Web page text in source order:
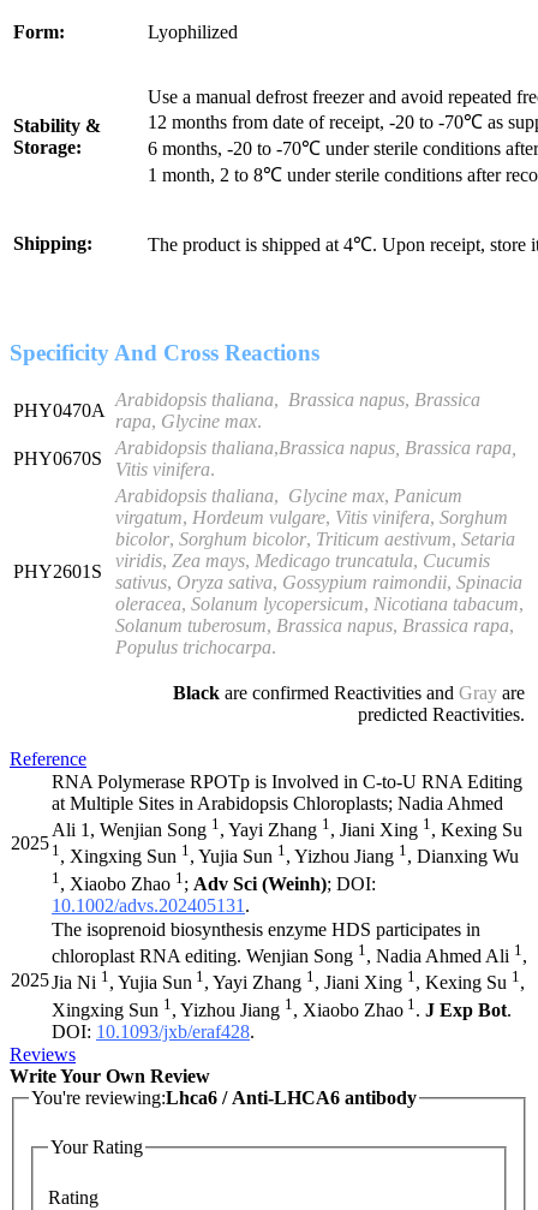
Form: Lyophilized
Stability &
Storage:
Use a manual defrost freezer and avoid repeated
12 months from date of receipt, -20 to -70℃ as
6 months, -20 to -70℃ under sterile conditions
1 month, 2 to 8℃ under sterile conditions after
Shipping: The product is shipped at 4℃. Upon receipt, store
Specificity And Cross Reactions
PHY0470A
Arabidopsis thaliana, Brassica napus, Brassica
rapa, Glycine max.
PHY0670S
Arabidopsis thaliana,Brassica napus, Brassica rapa,
Vitis vinifera.
PHY2601S
Arabidopsis thaliana, Glycine max, Panicum
virgatum, Hordeum vulgare, Vitis vinifera, Sorghum
bicolor, Sorghum bicolor, Triticum aestivum, Setaria
viridis, Zea mays, Medicago truncatula, Cucumis
sativus, Oryza sativa, Gossypium raimondii, Spinacia
oleracea, Solanum lycopersicum, Nicotiana tabacum,
Solanum tuberosum, Brassica napus, Brassica rapa,
Populus trichocarpa.
Black are confirmed Reactivities and Gray are
predicted Reactivities.
Reference
2025
RNA Polymerase RPOTp is Involved in C-to-U RNA Editing
at Multiple Sites in Arabidopsis Chloroplasts; Nadia Ahmed
Ali 1, Wenjian Song 1 , Yayi Zhang 1 , Jiani Xing 1 , Kexing Su
1, Xingxing Sun 1, Yujia Sun 1, Yizhou Jiang 1, Dianxing Wu
1 , Xiaobo Zhao 1 ; Adv Sci (Weinh); DOI:
10.1002/advs.202405131 .
2025
The isoprenoid biosynthesis enzyme HDS participates in
chloroplast RNA editing. Wenjian Song 1 , Nadia Ahmed Ali 1 ,
Jia Ni 1, Yujia Sun 1, Yayi Zhang 1, Jiani Xing 1, Kexing Su 1,
Xingxing Sun 1 , Yizhou Jiang 1 , Xiaobo Zhao 1 . J Exp Bot.
DOI: 10.1093/jxb/eraf428.
Reviews
Write Your Own Review
You're reviewing:Lhca6 / Anti-LHCA6 antibody
Your Rating
Rating